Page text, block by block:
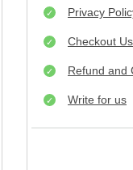
Privacy
Checkout
Refund and
Write for us